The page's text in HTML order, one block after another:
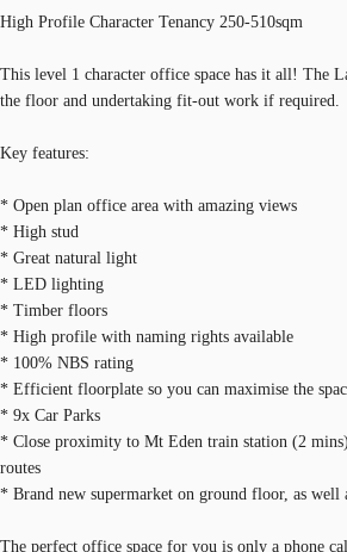
High Profile Character Tenancy 250-510sqm
This level 1 character office space has it all! The
the floor and undertaking fit-out work if required.
Key features:
* Open plan office area with amazing views
* High stud
* Great natural light
* LED lighting
* Timber floors
* High profile with naming rights available
* 100% NBS rating
* Efficient floorplate so you can maximise the
* 9x Car Parks
* Close proximity to Mt Eden train station (2
routes
* Brand new supermarket on ground floor, as well
The perfect office space for you is only a phone